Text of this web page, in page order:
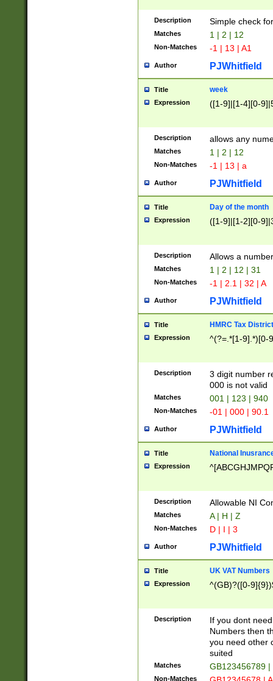
Description Simple check
Matches 1 | 2 | 12
Non-Matches -1 | 13 | A1
Author PJWhitfield
Title week
Expression ([1-9]|[1-4][0-
Description allows any
Matches 1 | 2 | 12
Non-Matches -1 | 13 | a
Author PJWhitfield
Title Day of the month
Expression ([1-9]|[1-2][0-
Description Allows a
Matches 1 | 2 | 12 | 31
Non-Matches -1 | 2.1 | 32 | A
Author PJWhitfield
Title HMRC Tax
Expression ^(?=.*[1-9].*)[0-
Description
3 digit number
000 is not valid
Matches 001 | 123 | 940
Non-Matches -01 | 000 | 90.1
Author PJWhitfield
Title National
Expression
Description Allowable NI
Matches A | H | Z
Non-Matches D | I | 3
Author PJWhitfield
Title UK VAT Numbers
Expression ^(GB)?([0-
Description
If you dont
Numbers then
you need other
suited
Matches GB123456789
Non-Matches